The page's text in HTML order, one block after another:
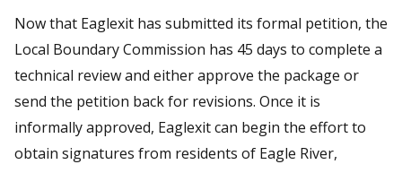
Now that Eaglexit has submitted its formal petition, the
Local Boundary Commission has 45 days to complete a
technical review and either approve the package or
send the petition back for revisions. Once it is
informally approved, Eaglexit can begin the effort to
obtain signatures from residents of Eagle River,